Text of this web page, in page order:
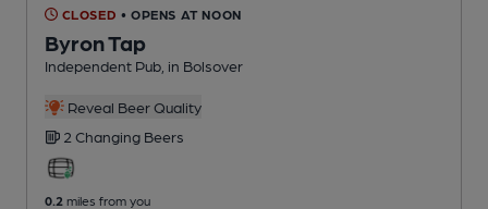
CLOSED • OPENS AT NOON
Byron Tap
Independent Pub , in Bolsover
Reveal Beer Quality
2 Changing Beers
0.2 miles from you